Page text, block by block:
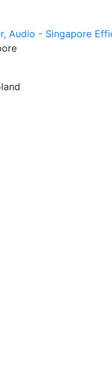
Audio - Singapore